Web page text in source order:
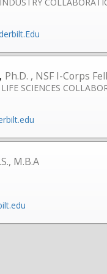
Ph.D. , NSF I-Corps
SCIENCES
M.B.A